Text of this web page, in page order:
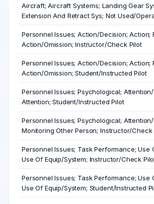
Aircraft; Aircraft Systems; Landing Gear
Extension And Retract Sys; Not Used/
Personnel Issues; Action/Decision; Action;
Action/Omission; Instructor/Check Pilot
Personnel Issues; Action/Decision; Action;
Action/Omission; Student/Instructed Pilot
Personnel Issues; Psychological;
Attention; Student/Instructed Pilot
Personnel Issues; Psychological;
Monitoring Other Person; Instructor/Check
Personnel Issues; Task Performance; Use
Use Of Equip/System; Instructor/Check
Personnel Issues; Task Performance; Use
Use Of Equip/System; Student/Instructed